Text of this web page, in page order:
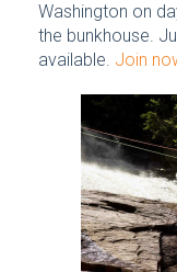
Washington on
the bunkhouse.
available. Join